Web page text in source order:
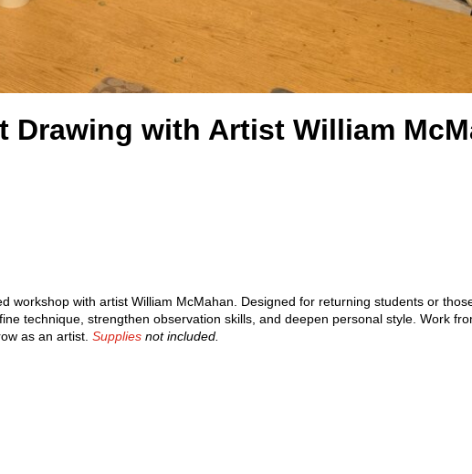
Drawing with Artist William
workshop with artist William McMahan. Designed for returning students or
technique, strengthen observation skills, and deepen personal style. Work
as an artist. Supplies not included.